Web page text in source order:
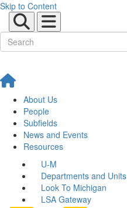
Skip to Content
About Us
People
Subfields
News and Events
Resources
U-M
Departments and Units
Look To Michigan
LSA Gateway